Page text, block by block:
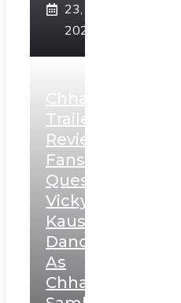
23,
2025
Chhaava
Trailer
Review:
Fans
Question
Vicky
Kaushal’s
Dance
As
Chhatrapati